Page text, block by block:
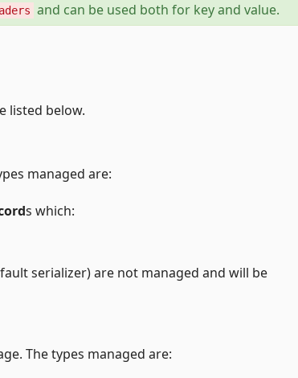
and can be used both for key and value.
listed below.
managed are:
s which:
serializer) are not managed and will be
The types managed are: